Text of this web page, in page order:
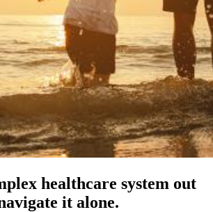
healthcare system out
it alone.